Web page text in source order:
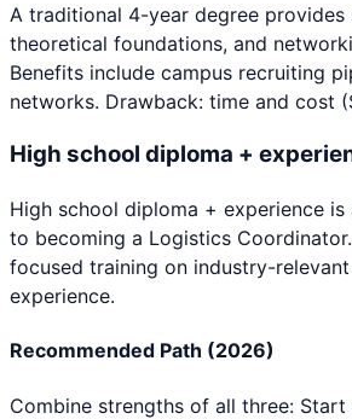
A traditional 4-year degree provides
theoretical foundations, and
Benefits include campus recruiting
networks. Drawback: time and cost
High school diploma +
High school diploma + experience is
to becoming a Logistics Coordinator
focused training on industry-
experience.
Recommended Path (2026)
Combine strengths of all three: